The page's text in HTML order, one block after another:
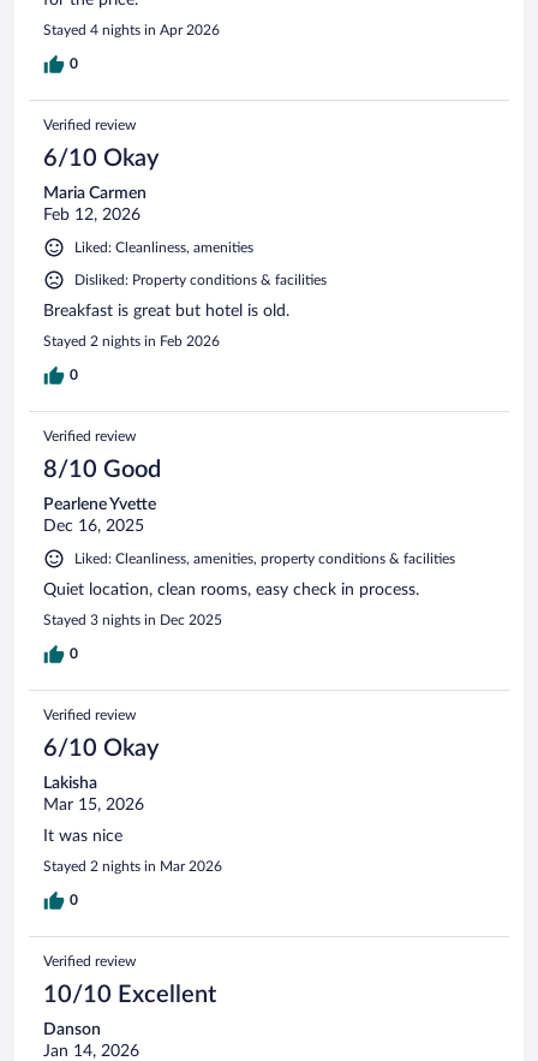
Stayed 4 nights in Apr 2026
0
Verified review
6/10 Okay
Maria Carmen
Feb 12, 2026
Liked: Cleanliness, amenities
Disliked: Property conditions & facilities
Breakfast is great but hotel is old.
Stayed 2 nights in Feb 2026
0
Verified review
8/10 Good
Pearlene Yvette
Dec 16, 2025
Liked: Cleanliness, amenities, property conditions & facilities
Quiet location, clean rooms, easy check in process.
Stayed 3 nights in Dec 2025
0
Verified review
6/10 Okay
Lakisha
Mar 15, 2026
It was nice
Stayed 2 nights in Mar 2026
0
Verified review
10/10 Excellent
Danson
Jan 14, 2026